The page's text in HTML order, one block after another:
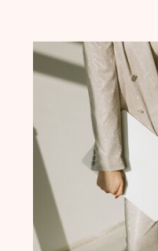
business
founder,